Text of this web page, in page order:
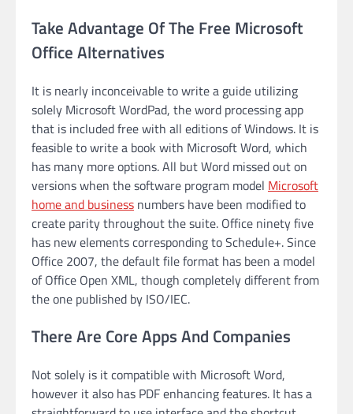
Take Advantage Of The Free Microsoft
Office Alternatives
It is nearly inconceivable to write a guide utilizing
solely Microsoft WordPad, the word processing app
that is included free with all editions of Windows. It is
feasible to write a book with Microsoft Word, which
has many more options. All but Word missed out on
versions when the software program model Microsoft
home and business numbers have been modified to
create parity throughout the suite. Office ninety five
has new elements corresponding to Schedule+. Since
Office 2007, the default file format has been a model
of Office Open XML, though completely different from
the one published by ISO/IEC.
There Are Core Apps And Companies
Not solely is it compatible with Microsoft Word,
however it also has PDF enhancing features. It has a